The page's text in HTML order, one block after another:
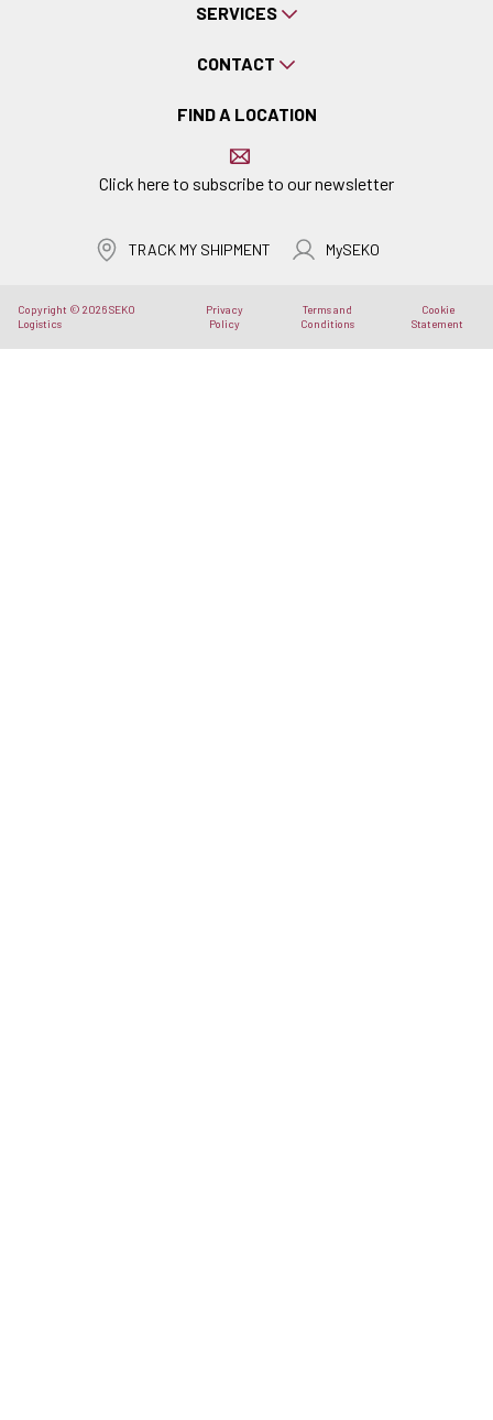
SERVICES
CONTACT
FIND A LOCATION
Click here to subscribe to our newsletter
Copyright © 2026 SEKO
Logistics
Privacy
Policy
Terms and
Conditions
Cookie
Statement
TRACK MY SHIPMENT MySEKO